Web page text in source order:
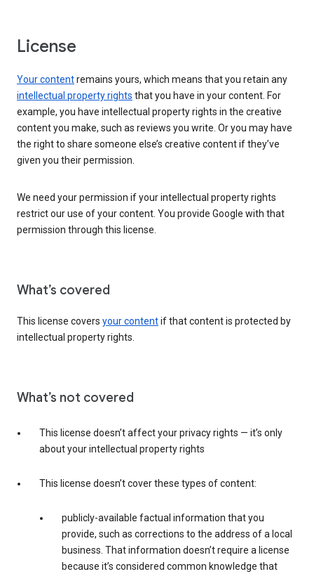
License
Your contentremains yours, which means that you retain any
intellectual property rights that you have in your content. For
example, you have intellectual property rights in the creative
content you make, such as reviews you write. Or you may have
the right to share someone else’s creative content if they’ve
given you their permission.
We need your permission if your intellectual property rights
restrict our use of your content. You provide Google with that
permission through this license.
What’s covered
This license covers your contentif that content is protected by
intellectual property rights.
What’s not covered
This license doesn’t affect your privacy rights — it’s only
about your intellectual property rights
This license doesn’t cover these types of content:
publicly-available factual information that you
provide, such as corrections to the address of a local
business. That information doesn’t require a license
because it’s considered common knowledge that